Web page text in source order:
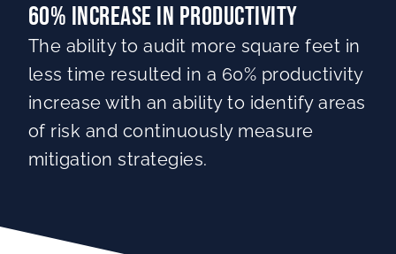
60% Increase in Productivity
The ability to audit more square feet in
less time resulted in a 60% productivity
increase with an ability to identify areas
of risk and continuously measure
mitigation strategies.